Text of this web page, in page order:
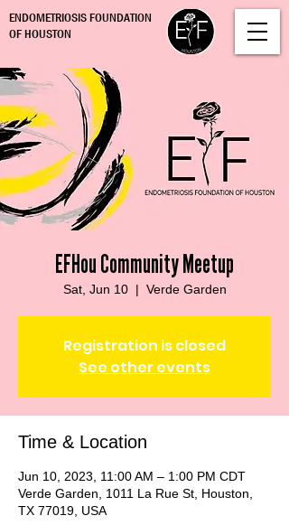
ENDOMETRIOSIS FOUNDATION
OF HOUSTON
EFHou Community Meetup
Sat, Jun 10
  |
Verde Garden
Registration is closed
See other events
Time & Location
Jun 10, 2023, 11:00 AM – 1:00 PM CDT
Verde Garden, 1011 La Rue St, Houston,
TX 77019, USA